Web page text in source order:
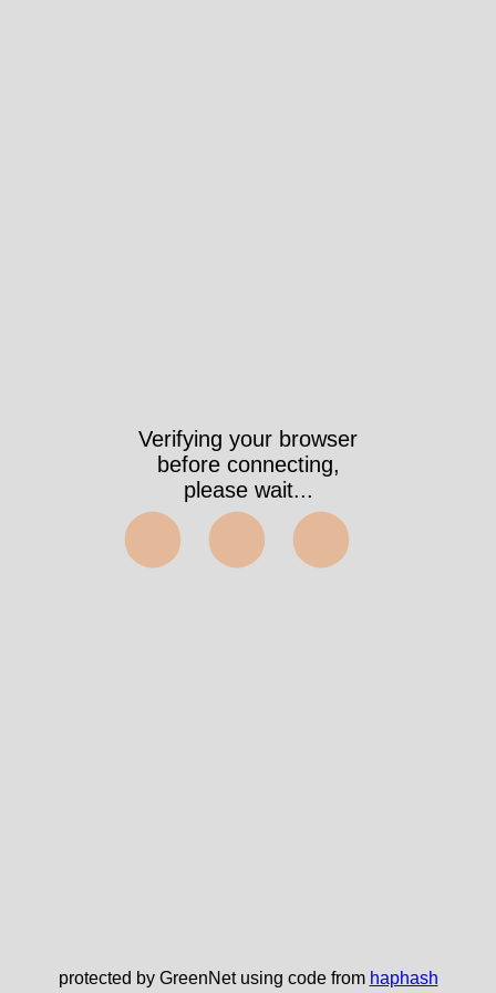
Verifying your browser
before connecting,
please wait...
⬤⬤⬤
protected by GreenNet using code from haphash